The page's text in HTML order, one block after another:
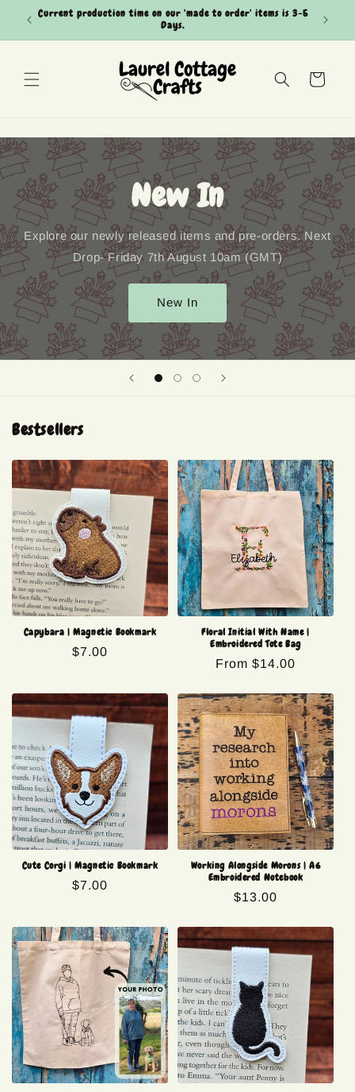
Skip to
content
Current production time on our 'made to order' items is 3-5
Days.
Can't
Cart
New In
Explore our newly released items and pre-orders. Next
Drop- Friday 7th August 10am (GMT)
New In
Bestsellers
Capybara | Magnetic Bookmark
Regular
$7.00
Floral Initial With Name |
Embroidered Tote Bag
Regular
From $14.00
Cute Corgi | Magnetic Bookmark
Regular
$7.00
Working Alongside Morons | A6
Embroidered Notebook
Regular
$13.00